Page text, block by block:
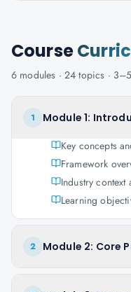
Course
6 modules · 24 topics ·
1 Module 1:
Key concepts
Framework
Industry context
Learning
2 Module 2: Core